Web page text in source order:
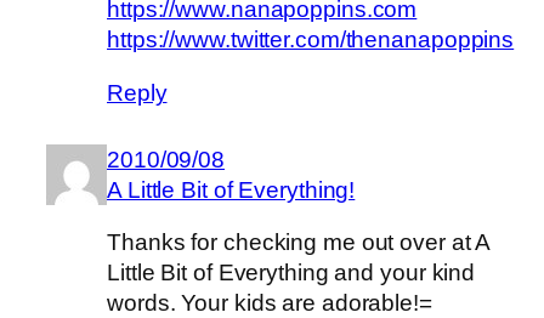
https://www.nanapoppins.com
https://www.twitter.com/thenanapoppins
Reply
2010/09/08
A Little Bit of Everything!
Thanks for checking me out over at A
Little Bit of Everything and your kind
words. Your kids are adorable!=